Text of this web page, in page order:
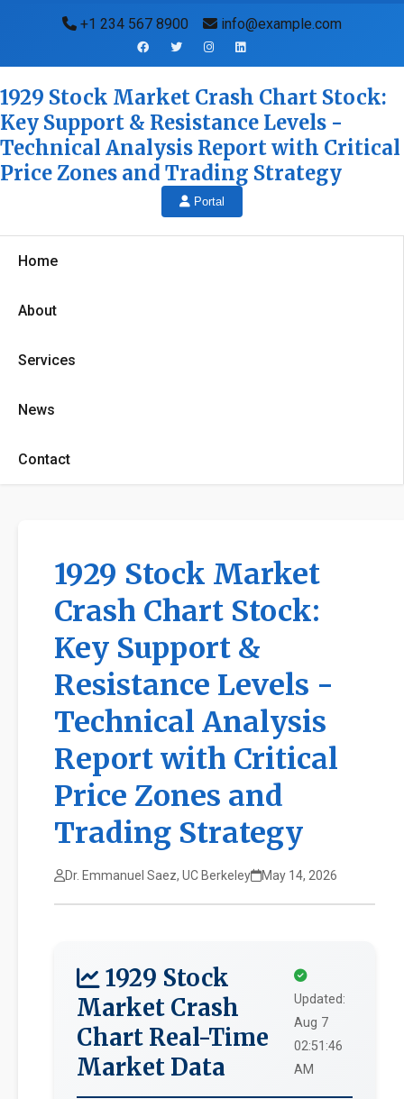
+1 234 567 8900 info@example.com
1929 Stock Market Crash Chart Stock:
Key Support & Resistance Levels -
Technical Analysis Report with Critical
Price Zones and Trading Strategy
Portal
Home
About
Services
News
Contact
1929 Stock Market
Crash Chart Stock:
Key Support &
Resistance Levels -
Technical Analysis
Report with Critical
Price Zones and
Trading Strategy
Dr. Emmanuel Saez, UC Berkeley May 14, 2026
1929 Stock
Market Crash
Chart Real-Time
Market Data
Updated:
Aug 7
02:51:46
AM